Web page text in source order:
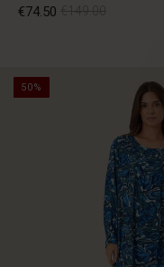
€74.50
€74.50
50%